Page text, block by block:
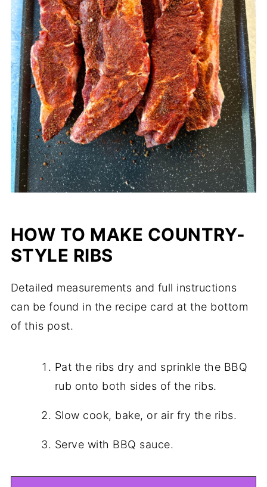
HOW TO MAKE COUNTRY-
STYLE RIBS
Detailed measurements and full instructions
can be found in the recipe card at the bottom
of this post.
Pat the ribs dry and sprinkle the BBQ
rub onto both sides of the ribs.
Slow cook, bake, or air fry the ribs.
Serve with BBQ sauce.